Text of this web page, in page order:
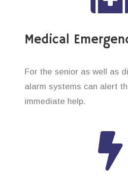
Medical
For the senior as well as
alarm systems can alert
immediate help.